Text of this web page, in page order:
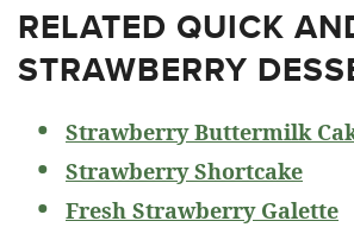
RELATED QUICK
STRAWBERRY
Strawberry Buttermilk
Strawberry Shortcake
Fresh Strawberry Galette